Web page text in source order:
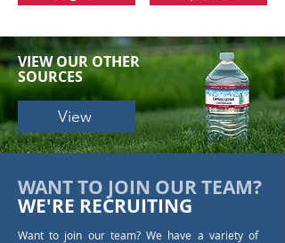
VIEW OUROTHER
SOURCES
View
WANT TO JOIN OUR TEAM?
WE'RE RECRUITING
Want to join our team? We have a variety of